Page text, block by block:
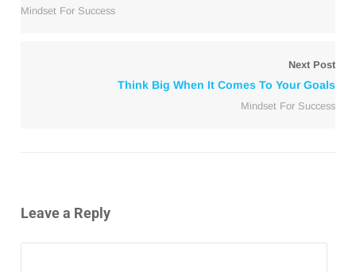
Mindset For Success
Next Post
Think Big When It Comes To Your Goals
Mindset For Success
Leave a Reply